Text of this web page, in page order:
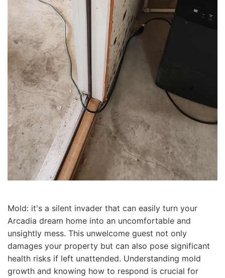
Mold: it's a silent invader that can easily turn your
Arcadia dream home into an uncomfortable and
unsightly mess. This unwelcome guest not only
damages your property but can also pose significant
health risks if left unattended. Understanding mold
growth and knowing how to respond is crucial for